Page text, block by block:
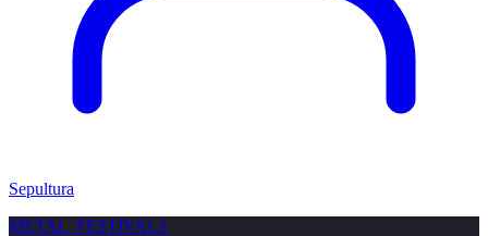
Sepultura
METAL FESTIVALS